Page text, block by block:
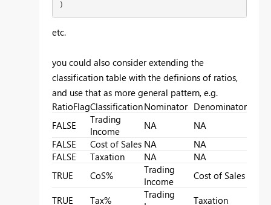
)
etc.
you could also consider extending the
classification table with the definions of ratios,
and use that as more general pattern, e.g.
RatioFlagClassificationNominator Denominator
FALSE
Trading
Income
NA
NA
FALSE
Cost of Sales NA
NA
FALSE
Taxation NA
NA
TRUE
CoS%
Trading
Income
Cost of Sales
TRUE Tax%
Trading
Taxation